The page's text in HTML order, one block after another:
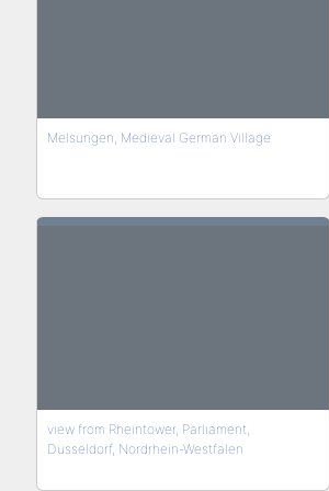
Melsungen, Medieval German Village
view from Rheintower, Parliament,
Dusseldorf, Nordrhein-Westfalen